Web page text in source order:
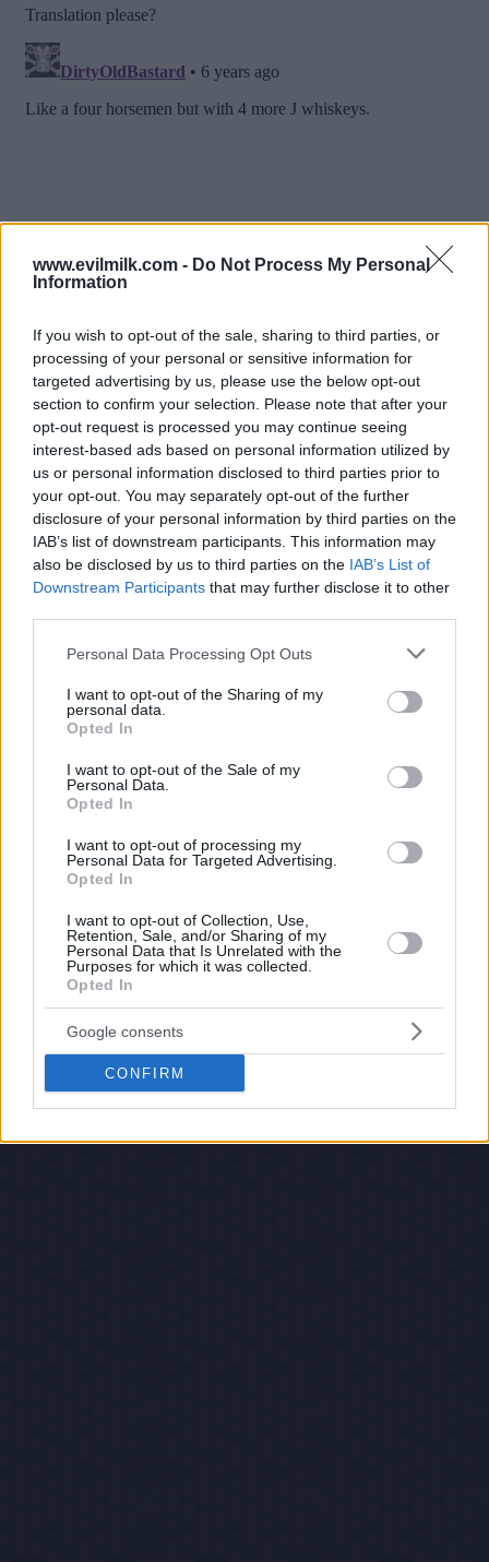
www.evilmilk.com - Do Not Process My Personal
Information
If you wish to opt-out of the sale, sharing to third parties, or
processing of your personal or sensitive information for
targeted advertising by us, please use the below opt-out
section to confirm your selection. Please note that after your
opt-out request is processed you may continue seeing
interest-based ads based on personal information utilized by
us or personal information disclosed to third parties prior to
your opt-out. You may separately opt-out of the further
disclosure of your personal information by third parties on the
IAB’s list of downstream participants. This information may
also be disclosed by us to third parties on the IAB’s List of
Downstream Participants that may further disclose it to other
Please note that this website/app uses one or more Google
not limited to your visit or usage behaviour. You may click to
grant or deny consent to Google and its third-party tags to
use your data for below specified purposes in below Google
consent section.
Personal Data Processing Opt Outs
I want to opt-out of the Sharing of my
personal data.
Opted In
I want to opt-out of the Sale of my
Personal Data.
Opted In
I want to opt-out of processing my
Personal Data for Targeted Advertising.
Opted In
I want to opt-out of Collection, Use,
Retention, Sale, and/or Sharing of my
Personal Data that Is Unrelated with the
Purposes for which it was collected.
Opted In
Google consents
CONFIRM
Posted: 8/27/2019 - Views: 8,477 - Votes:43
- Score: 8.1
Top Rated|Most Viewed|Facebook |RSS Feed |Search
Hate Mail|Updates|Contact Us|Privacy Policy|Links
EvilMilk Funny Pictures updated constantly. Your best Source for all kinds of
If you have some funny pictures that you think should be on evilmilk please
shoot us an email.
© 2026 Evilmilk.com